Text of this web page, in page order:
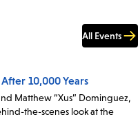
All Events
10,000 Years
Matthew “Xus” Dominguez,
the-scenes look at the